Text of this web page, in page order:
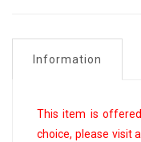
Information
This item is
choice, please visit